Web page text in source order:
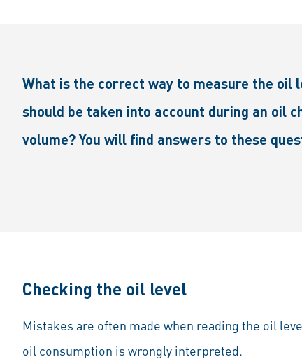
What is the correct way to measure the oil
should be taken into account during an oil
volume? You will find answers to these
Checking the oil level
Mistakes are often made when reading the oil
oil consumption is wrongly interpreted.